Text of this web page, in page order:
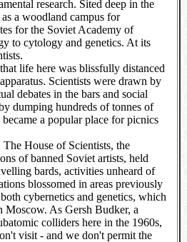
research. Sited deep in the
a woodland campus for
for the Soviet Academy of
to cytology and genetics. At its
life here was blissfully distanced
Scientists were drawn by
debates in the bars and social
dumping hundreds of tonnes of
a popular place for picnics
House of Scientists, the
of banned Soviet artists, held
bards, activities unheard of
blossomed in areas previously
cybernetics and genetics, which
Moscow. As Gersh Budker, a
colliders here in the 1960s,
visit - and we don't permit the